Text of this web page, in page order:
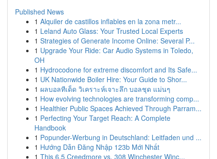
Published News
1 Alquiler de castillos inflables en la zona metr...
1 Leland Auto Glass: Your Trusted Local Experts
1 Strategies of Generate Income Online: Several P...
1 Upgrade Your Ride: Car Audio Systems in Toledo,
OH
1 Hydrocodone for extreme discomfort and Its Safe...
1 UK Nationwide Boiler Hire: Your Guide to Shor...
1 ผลบอลทีเด็ด วิเคราะห์เจาะลึก บอลชุด แม่นๆ
1 How evolving technologies are transforming comp...
1 Healthier Public Spaces Achieved Through Parram...
1 Perfecting Your Target Reach: A Complete
Handbook
1 Popunder-Werbung in Deutschland: Leitfaden und ...
1 Hướng Dẫn Đăng Nhập 123b Mới Nhất
1 This 6.5 Creedmore vs. 308 Winchester Winc...